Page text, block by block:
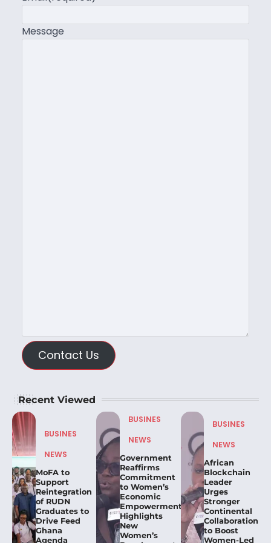
Message
Contact Us
Recent Viewed
BUSINES
NEWS
MoFA to
Support
Reintegration
of RUDN
Graduates to
Drive Feed
Ghana
Agenda
BUSINES
NEWS
Government
Reaffirms
Commitment
to Women’s
Economic
Empowerment,
Highlights
New
Women’s
BUSINES
NEWS
African
Blockchain
Leader
Urges
Stronger
Continental
Collaboration
to Boost
Women-Led